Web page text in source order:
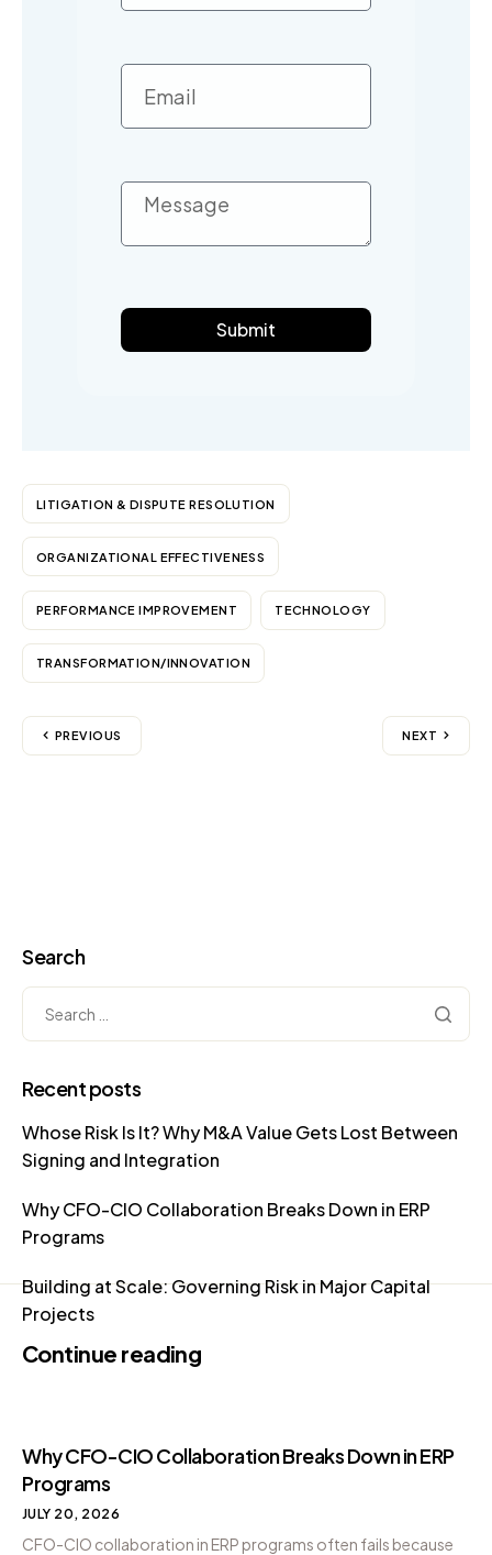
Submit
LITIGATION & DISPUTE RESOLUTION
ORGANIZATIONAL EFFECTIVENESS
PERFORMANCE IMPROVEMENT TECHNOLOGY
TRANSFORMATION/INNOVATION
PREVIOUS NEXT
Search
Recent posts
Whose Risk Is It? Why M&A Value Gets Lost Between
Signing and Integration
Why CFO-CIO Collaboration Breaks Down in ERP
Programs
Building at Scale: Governing Risk in Major Capital
Projects
Continue reading
Why CFO-CIO Collaboration Breaks Down in ERP
Programs
JULY 20, 2026
CFO-CIO collaboration in ERP programs often fails because